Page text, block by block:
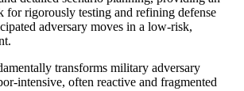
for rigorously testing and refining defense
adversary moves in a low-risk,
transforms military adversary
intensive, often reactive and fragmented